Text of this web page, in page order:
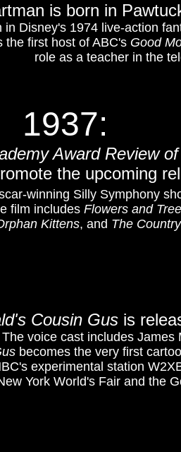
Cousin Gus is
voice cast includes
becomes the very first
experimental station
York World's Fair and the
1937:
Award Review
the upcoming
winning Silly Symphony
film includes Flowers and
Kittens, and The
is born in
Disney's 1974 live-action
the first host of ABC's Good
role as a teacher in the